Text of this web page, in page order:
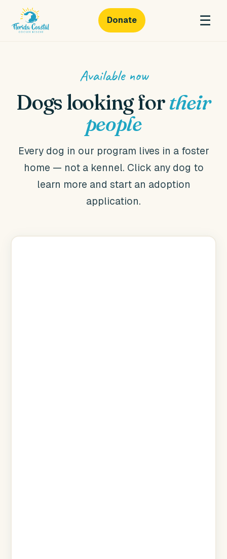
Donate ☰
Available now
Dogs looking fortheir
people
Every dog in our program lives in a foster
home — not a kennel. Click any dog to
learn more and start an adoption
application.